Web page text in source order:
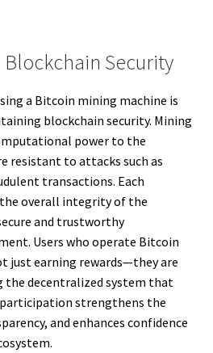
Security
a Bitcoin mining machine is
blockchain security. Mining
power to the
resistant to attacks such as
transactions. Each
overall integrity of the
and trustworthy
Users who operate Bitcoin
just earning rewards—they are
the decentralized system that
strengthens the
and enhances confidence